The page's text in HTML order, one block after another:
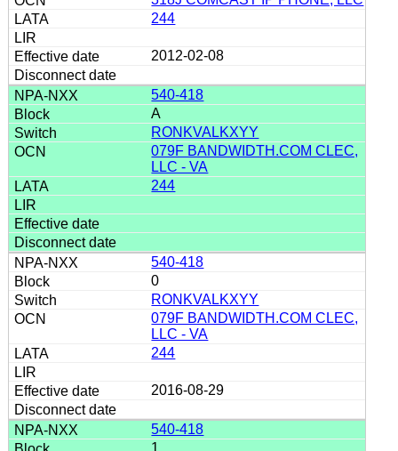
244
2012-02-08
540-418
A
RONKVALKXYY
079F BANDWIDTH.COM CLEC,
LLC - VA
244
540-418
0
RONKVALKXYY
079F BANDWIDTH.COM CLEC,
LLC - VA
244
2016-08-29
540-418
1